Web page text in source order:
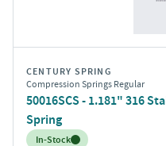
CENTURY SPRING
Compression Springs Regular
50016SCS - 1.181" 316
Spring
Inventory:
In-Stock